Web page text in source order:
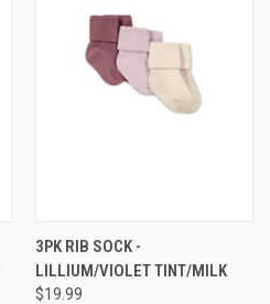
3PK RIB SOCK -
LILLIUM/VIOLET TINT/MILK
$19.99